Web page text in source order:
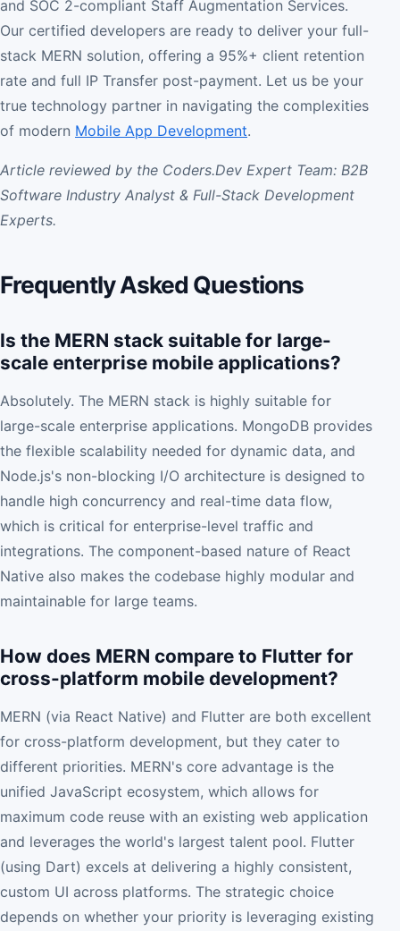
and SOC 2-compliant Staff Augmentation Services.
Our certified developers are ready to deliver your full-
stack MERN solution, offering a 95%+ client retention
rate and full IP Transfer post-payment. Let us be your
true technology partner in navigating the complexities
of modern Mobile App Development.
Article reviewed by the Coders.Dev Expert Team: B2B
Software Industry Analyst & Full-Stack Development
Experts.
Frequently Asked Questions
Is the MERN stack suitable for large-
scale enterprise mobile applications?
Absolutely. The MERN stack is highly suitable for
large-scale enterprise applications. MongoDB provides
the flexible scalability needed for dynamic data, and
Node.js's non-blocking I/O architecture is designed to
handle high concurrency and real-time data flow,
which is critical for enterprise-level traffic and
integrations. The component-based nature of React
Native also makes the codebase highly modular and
maintainable for large teams.
How does MERN compare to Flutter for
cross-platform mobile development?
MERN (via React Native) and Flutter are both excellent
for cross-platform development, but they cater to
different priorities. MERN's core advantage is the
unified JavaScript ecosystem, which allows for
maximum code reuse with an existing web application
and leverages the world's largest talent pool. Flutter
(using Dart) excels at delivering a highly consistent,
custom UI across platforms. The strategic choice
depends on whether your priority is leveraging existing